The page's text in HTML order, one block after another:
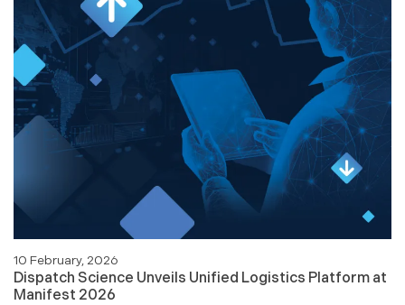
10 February, 2026
Dispatch Science Unveils Unified Logistics Platform at
Manifest 2026